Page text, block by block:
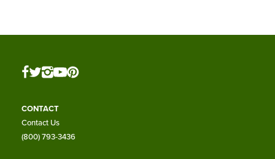
CONTACT
Contact Us
(800) 793-3436